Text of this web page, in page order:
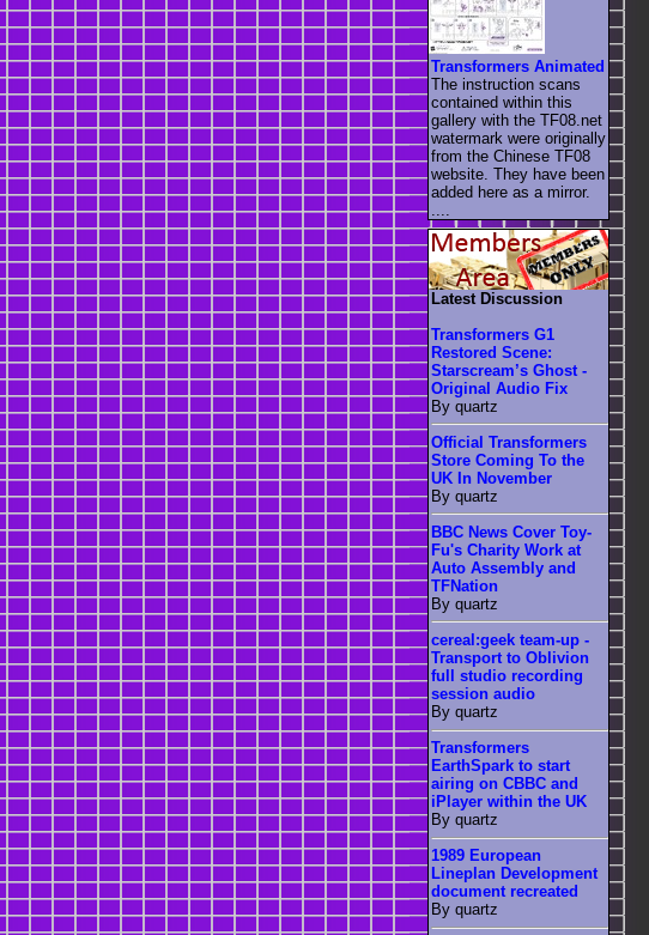
Transformers Animated
The instruction scans
contained within this
gallery with the TF08.net
watermark were originally
from the Chinese TF08
website. They have been
added here as a mirror.
....
Latest Discussion
Transformers G1
Restored Scene:
Starscream’s Ghost -
Original Audio Fix
By quartz
Official Transformers
Store Coming To the
UK In November
By quartz
BBC News Cover Toy-
Fu's Charity Work at
Auto Assembly and
TFNation
By quartz
cereal:geek team-up -
Transport to Oblivion
full studio recording
session audio
By quartz
Transformers
EarthSpark to start
airing on CBBC and
iPlayer within the UK
By quartz
1989 European
Lineplan Development
document recreated
By quartz